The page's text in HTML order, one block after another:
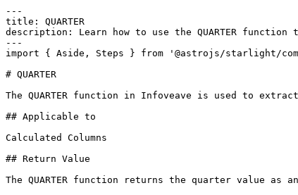
---
title: QUARTER
description: Learn how to use the QUARTER
---
import { Aside, Steps } from '@astrojs/starlight/
# QUARTER
The QUARTER function in Infoveave is used to
## Applicable to
Calculated Columns
## Return Value
The QUARTER function returns the quarter value as